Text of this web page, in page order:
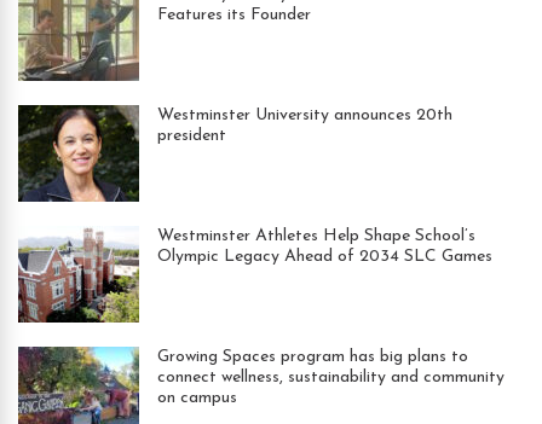
Features its Founder
Westminster University announces 20th
president
Westminster Athletes Help Shape School’s
Olympic Legacy Ahead of 2034 SLC Games
Growing Spaces program has big plans to
connect wellness, sustainability and community
on campus